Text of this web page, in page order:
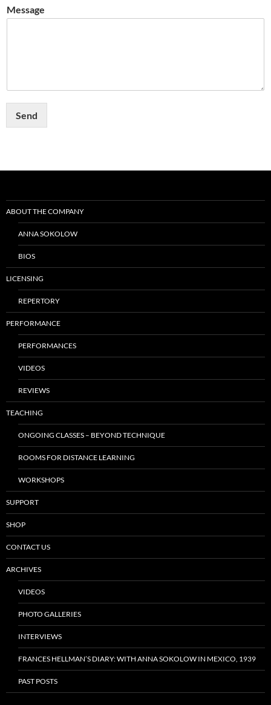
i
l
s
t
Message
Send
navigation
ABOUT THE COMPANY
ANNA SOKOLOW
BIOS
LICENSING
REPERTORY
PERFORMANCE
PERFORMANCES
VIDEOS
REVIEWS
TEACHING
ONGOING CLASSES – BEYOND TECHNIQUE
ROOMS FOR DISTANCE LEARNING
WORKSHOPS
SUPPORT
SHOP
CONTACT US
ARCHIVES
VIDEOS
PHOTO GALLERIES
INTERVIEWS
FRANCES HELLMAN’S DIARY: WITH ANNA SOKOLOW IN MEXICO, 1939
PAST POSTS